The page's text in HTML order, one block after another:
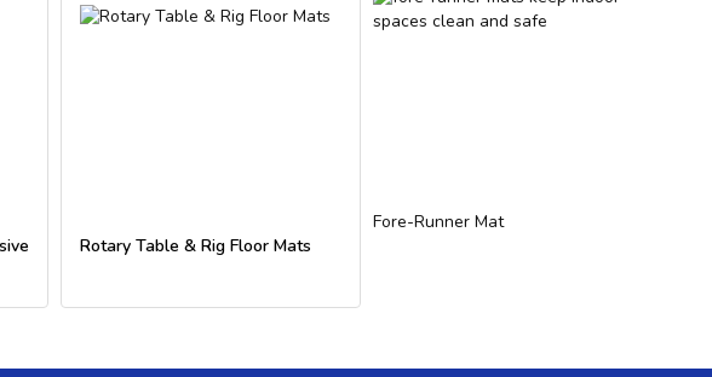
Rotary Table & Rig Floor Mats
Fore-Runner Mat